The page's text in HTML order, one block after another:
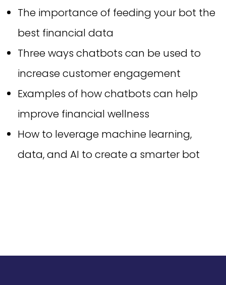
The importance of feeding your bot the
best financial data
Three ways chatbots can be used to
increase customer engagement
Examples of how chatbots can help
improve financial wellness
How to leverage machine learning,
data, and AI to create a smarter bot